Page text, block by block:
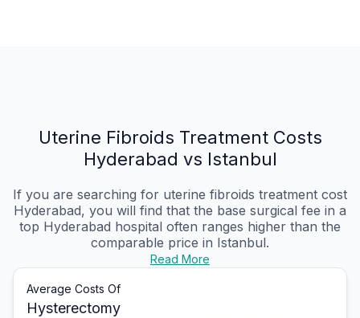
Uterine Fibroids Treatment Costs
Hyderabad vs Istanbul
If you are searching for uterine fibroids treatment cost
Hyderabad, you will find that the base surgical fee in a
top Hyderabad hospital often ranges higher than the
comparable price in Istanbul.
Read More
Average Costs Of
Hysterectomy